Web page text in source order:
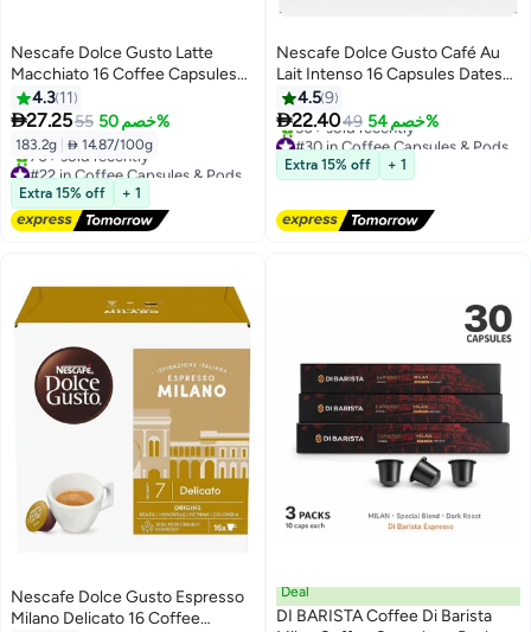
Nescafe Dolce Gusto Latte
Macchiato 16 Coffee Capsules
Latte Macchiato 183.2grams
Single
4.3 11
27.2555 خصم 50%
183.2g  14.87/100g
#22 in Coffee Capsules & Pods
Free Delivery
70+ sold recently
#22 in Coffee Capsules & Pods
Extra 15% off + 1
Nescafe Dolce Gusto Café Au
Lait Intenso 16 Capsules Dates
160grams Single
4.59
22.4049 خصم 54%
#30 in Coffee Capsules & Pods
Free Delivery
50+ sold recently
Extra 15% off + 1
Nescafe Dolce Gusto Espresso
Milano Delicato 16 Coffee
Deal
DI BARISTA Coffee Di Barista